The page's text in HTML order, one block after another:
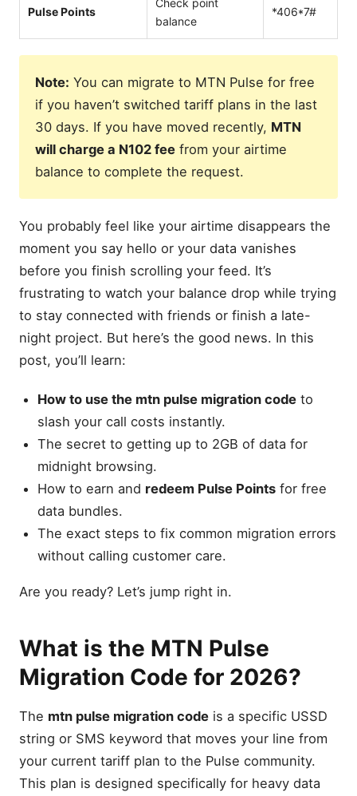
Pulse Points
Check point
balance
*406*7#
Note: You can migrate to MTN Pulse for free
if you haven’t switched tariff plans in the last
30 days. If you have moved recently, MTN
will charge a N102 fee from your airtime
balance to complete the request.
You probably feel like your airtime disappears the
moment you say hello or your data vanishes
before you finish scrolling your feed. It’s
frustrating to watch your balance drop while trying
to stay connected with friends or finish a late-
night project. But here’s the good news. In this
post, you’ll learn:
How to use the mtn pulse migration code to
slash your call costs instantly.
The secret to getting up to 2GB of data for
midnight browsing.
How to earn and redeem Pulse Points for free
data bundles.
The exact steps to fix common migration errors
without calling customer care.
Are you ready? Let’s jump right in.
What is the MTN Pulse
Migration Code for 2026?
The mtn pulse migration code is a specific USSD
string or SMS keyword that moves your line from
your current tariff plan to the Pulse community.
This plan is designed specifically for heavy data